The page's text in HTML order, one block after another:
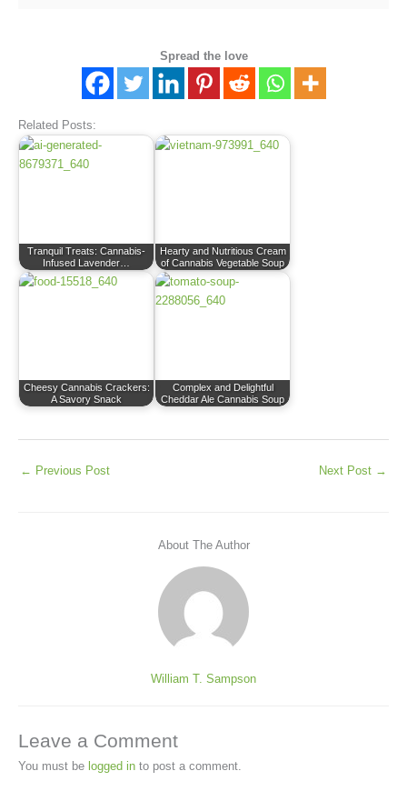
Spread the love
Related Posts:
Tranquil Treats: Cannabis-
Infused Lavender…
Hearty and Nutritious Cream
of Cannabis Vegetable Soup
Cheesy Cannabis Crackers:
A Savory Snack
Complex and Delightful
Cheddar Ale Cannabis Soup
← Previous Post Next Post →
About The Author
William T. Sampson
Leave a Comment
You must be logged in to post a comment.